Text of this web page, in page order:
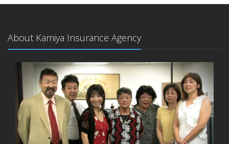
About Kamiya Insurance Agency